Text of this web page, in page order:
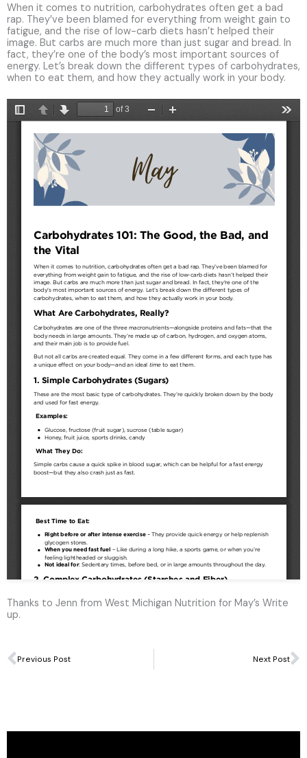
When it comes to nutrition, carbohydrates often get a bad
rap. They’ve been blamed for everything from weight gain to
fatigue, and the rise of low-carb diets hasn’t helped their
image. But carbs are much more than just sugar and bread. In
fact, they’re one of the body’s most important sources of
energy. Let’s break down the different types of carbohydrates,
when to eat them, and how they actually work in your body.
Thanks to Jenn from West Michigan Nutrition for May’s Write
up.
Prev
Previous Post Next Post